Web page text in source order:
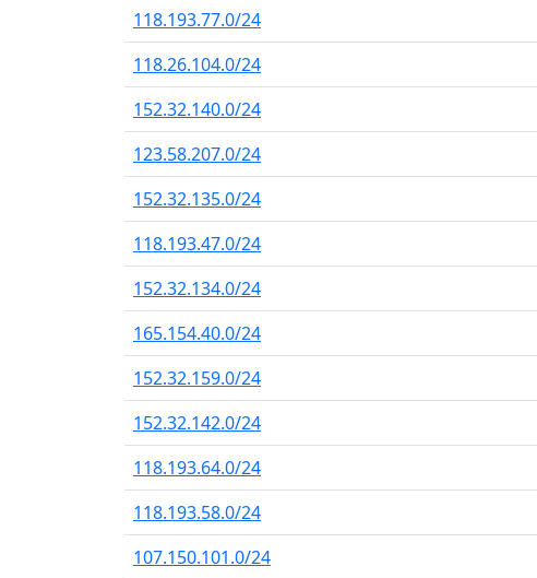
118.193.77.0/24
118.26.104.0/24
152.32.140.0/24
123.58.207.0/24
152.32.135.0/24
118.193.47.0/24
152.32.134.0/24
165.154.40.0/24
152.32.159.0/24
152.32.142.0/24
118.193.64.0/24
118.193.58.0/24
107.150.101.0/24